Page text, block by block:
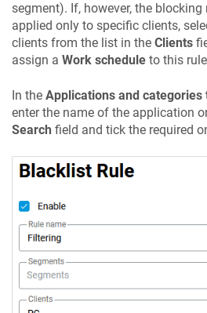
segment). If, however, the blocking
applied only to specific clients,
clients from the list in the Clients
assign a Work schedule to this
In the Applications and categories
enter the name of the application
Search field and tick the required